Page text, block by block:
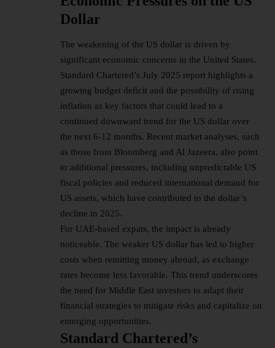
Dollar
The weakening of the US dollar is driven by
significant economic concerns in the United States.
Standard Chartered’s July 2025 report highlights a
growing budget deficit and the possibility of rising
inflation as key factors that could lead to a
continued downward trend for the US dollar over
the next 6-12 months. Recent market analyses, such
as those from Bloomberg and Al Jazeera, also point
to additional pressures, including unpredictable US
fiscal policies and reduced international demand for
US assets, which have contributed to the dollar’s
decline in 2025.
For UAE-based expats, the impact is already
noticeable. The weaker US dollar has led to higher
costs when remitting money abroad, as exchange
rates become less favorable. This trend underscores
the need for Middle East investors to adapt their
financial strategies to mitigate risks and capitalize on
emerging opportunities.
Standard Chartered’s